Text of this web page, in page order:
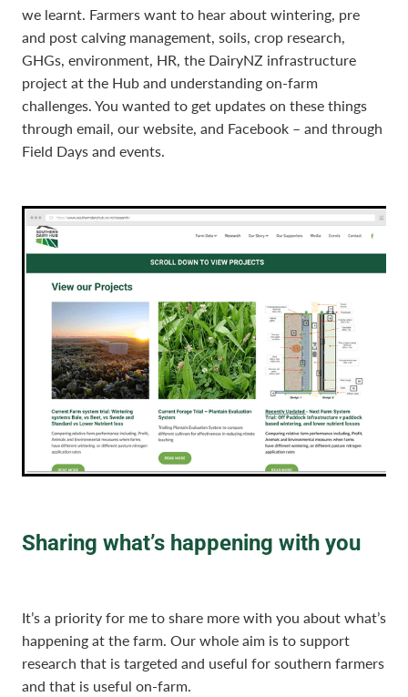
we learnt. Farmers want to hear about wintering, pre
and post calving management, soils, crop research,
GHGs, environment, HR, the DairyNZ infrastructure
project at the Hub and understanding on-farm
challenges. You wanted to get updates on these things
through email, our website, and Facebook – and through
Field Days and events.
Sharing what’s happening with you
It’s a priority for me to share more with you about what’s
happening at the farm. Our whole aim is to support
research that is targeted and useful for southern farmers
and that is useful on-farm.